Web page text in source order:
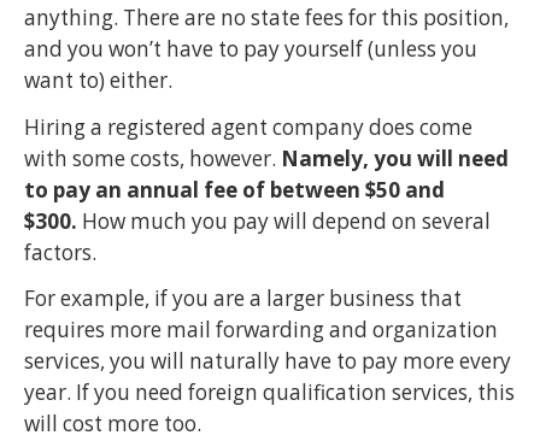
anything. There are no state fees for this position,
and you won’t have to pay yourself (unless you
want to) either.
Hiring a registered agent company does come
with some costs, however. Namely, you will need
to pay an annual fee of between $50 and
$300. How much you pay will depend on several
factors.
For example, if you are a larger business that
requires more mail forwarding and organization
services, you will naturally have to pay more every
year. If you need foreign qualification services, this
will cost more too.